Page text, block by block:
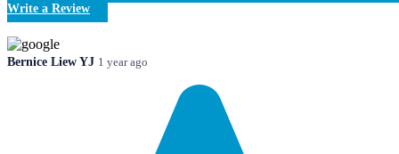
Write a Review
Bernice Liew YJ 1 year ago